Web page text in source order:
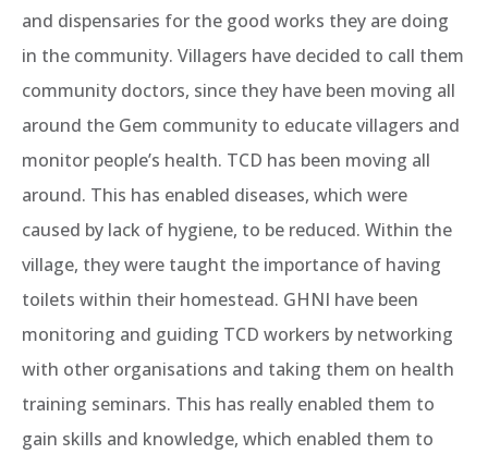
and dispensaries for the good works they are doing
in the community. Villagers have decided to call them
community doctors, since they have been moving all
around the Gem community to educate villagers and
monitor people’s health. TCD has been moving all
around. This has enabled diseases, which were
caused by lack of hygiene, to be reduced. Within the
village, they were taught the importance of having
toilets within their homestead. GHNI have been
monitoring and guiding TCD workers by networking
with other organisations and taking them on health
training seminars. This has really enabled them to
gain skills and knowledge, which enabled them to